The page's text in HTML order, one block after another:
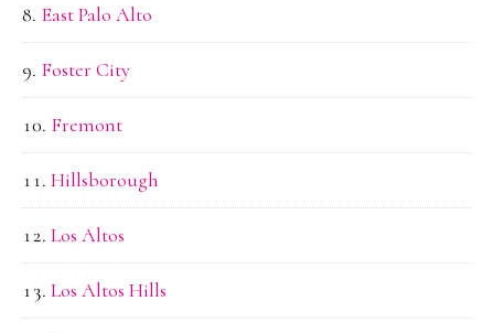
East Palo Alto
Foster City
Fremont
Hillsborough
Los Altos
Los Altos Hills